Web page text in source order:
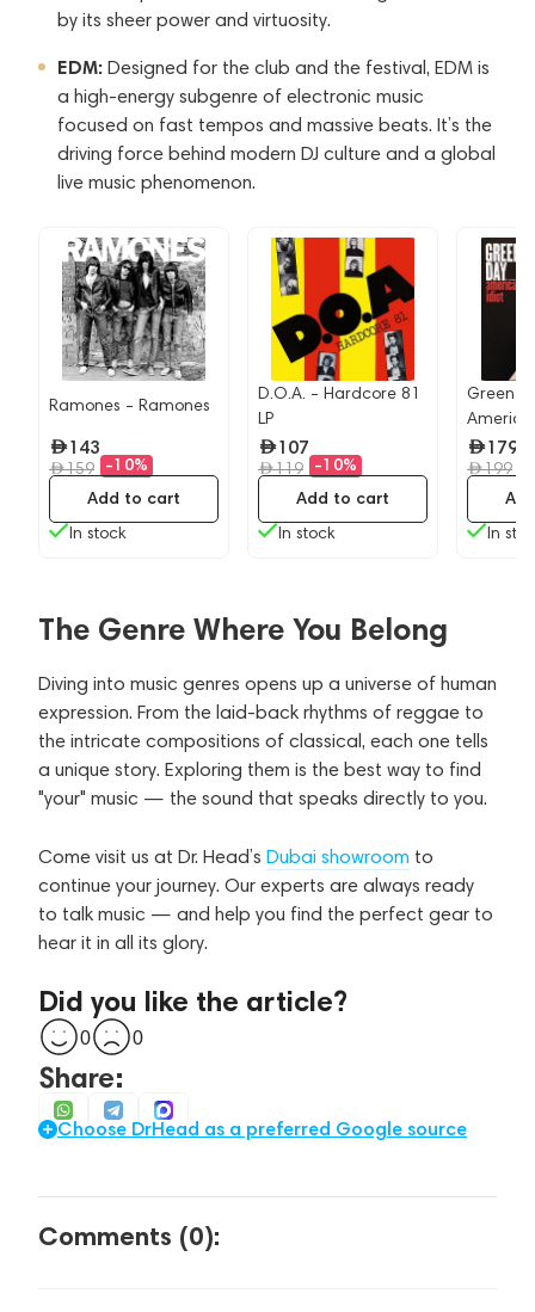
by its sheer power and virtuosity.
EDM: Designed for the club and the festival, EDM is
a high-energy subgenre of electronic music
focused on fast tempos and massive beats. It’s the
driving force behind modern DJ culture and a global
live music phenomenon.
Ramones - Ramones
143
159 -10%
In stock
Add to cart
D.O.A. - Hardcore 81
LP
107
119 -10%
In stock
Add to cart
Green
179
199
In
The Genre Where You Belong
Diving into music genres opens up a universe of human
expression. From the laid-back rhythms of reggae to
the intricate compositions of classical, each one tells
a unique story. Exploring them is the best way to find
"your" music — the sound that speaks directly to you.
Come visit us at Dr. Head’s Dubai showroom to
continue your journey. Our experts are always ready
to talk music — and help you find the perfect gear to
hear it in all its glory.
Did you like the article?
0 0
Share:
Choose DrHead as a preferred Google source
Comments (0):